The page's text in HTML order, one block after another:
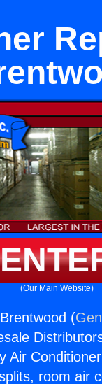
(Our Main Website)
(
Air
room air